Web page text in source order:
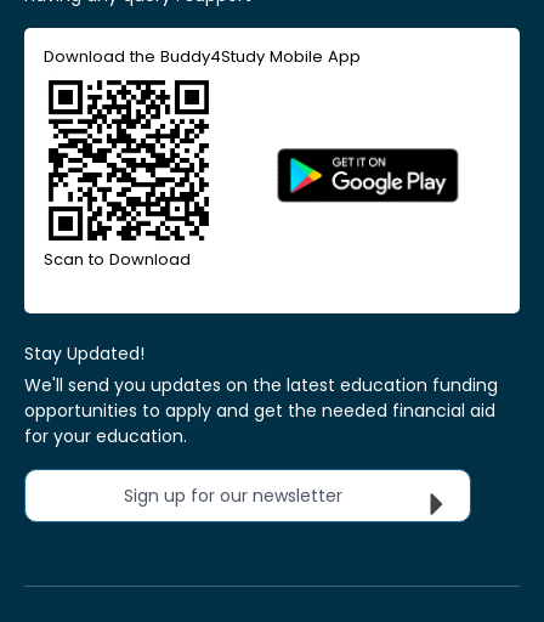
Download the Buddy4Study Mobile App
Scan to Download
Stay Updated!
We'll send you updates on the latest education funding
opportunities to apply and get the needed financial aid
for your education.
Sign up for our newsletter